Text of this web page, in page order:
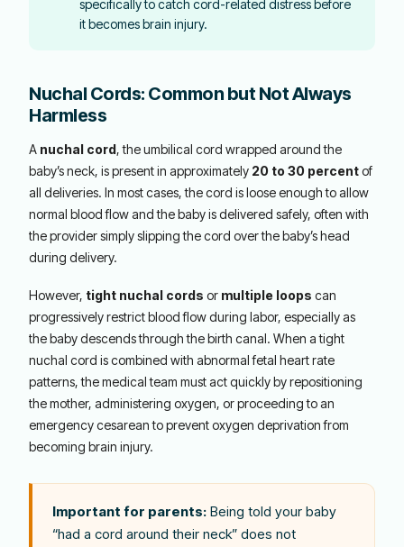
specifically to catch cord-related distress before
it becomes brain injury.
Nuchal Cords: Common but Not Always
Harmless
A nuchal cord, the umbilical cord wrapped around the
baby’s neck, is present in approximately 20 to 30 percentof
all deliveries. In most cases, the cord is loose enough to allow
normal blood flow and the baby is delivered safely, often with
the provider simply slipping the cord over the baby’s head
during delivery.
However, tight nuchal cords or multiple loops can
progressively restrict blood flow during labor, especially as
the baby descends through the birth canal. When a tight
nuchal cord is combined with abnormal fetal heart rate
patterns, the medical team must act quickly by repositioning
the mother, administering oxygen, or proceeding to an
emergency cesarean to prevent oxygen deprivation from
becoming brain injury.
Important for parents: Being told your baby
“had a cord around their neck” does not